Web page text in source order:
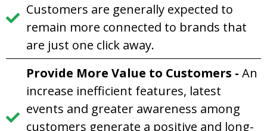
Customers are generally expected to
remain more connected to brands that
are just one click away.
Provide More Value to Customers - An
increase inefficient features, latest
events and greater awareness among
customers generate a positive and long-